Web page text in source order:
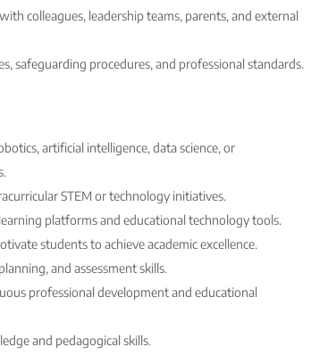
colleagues, leadership teams, parents, and external
safeguarding procedures, and professional standards.
artificial intelligence, data science, or
STEM or technology initiatives.
platforms and educational technology tools.
students to achieve academic excellence.
and assessment skills.
professional development and educational
and pedagogical skills.